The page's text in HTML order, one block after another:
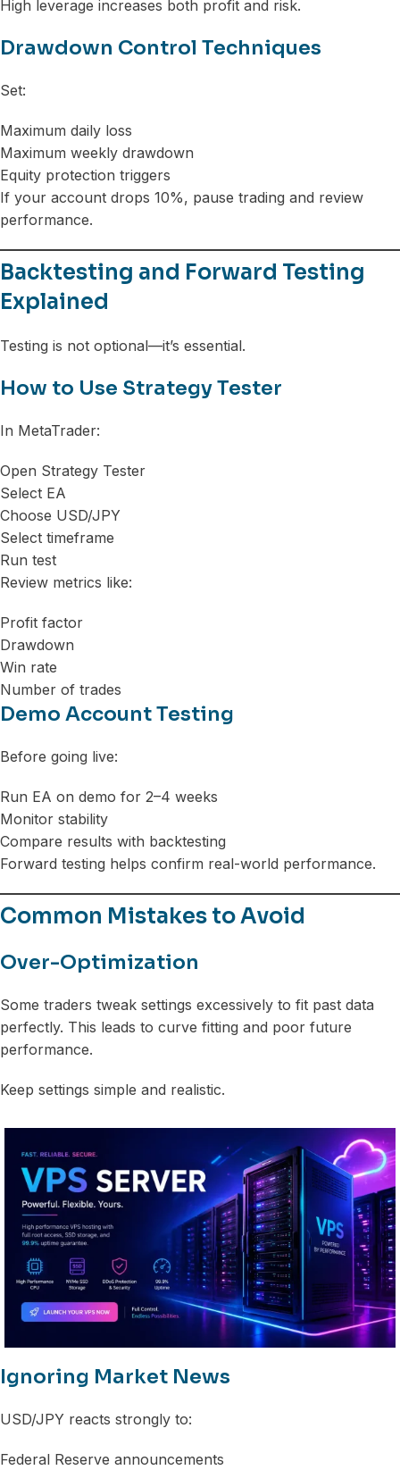
High leverage increases both profit and risk.
Drawdown Control Techniques
Set:
Maximum daily loss
Maximum weekly drawdown
Equity protection triggers
If your account drops 10%, pause trading and review
performance.
Backtesting and Forward Testing
Explained
Testing is not optional—it’s essential.
How to Use Strategy Tester
In MetaTrader:
Open Strategy Tester
Select EA
Choose USD/JPY
Select timeframe
Run test
Review metrics like:
Profit factor
Drawdown
Win rate
Number of trades
Demo Account Testing
Before going live:
Run EA on demo for 2–4 weeks
Monitor stability
Compare results with backtesting
Forward testing helps confirm real-world performance.
Common Mistakes to Avoid
Over-Optimization
Some traders tweak settings excessively to fit past data
perfectly. This leads to curve fitting and poor future
performance.
Keep settings simple and realistic.
Ignoring Market News
USD/JPY reacts strongly to:
Federal Reserve announcements